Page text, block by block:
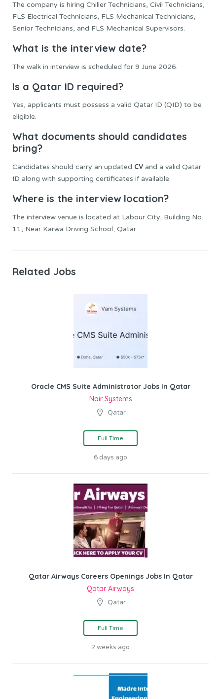
The company is hiring Chiller Technicians, Civil Technicians,
FLS Electrical Technicians, FLS Mechanical Technicians,
Senior Technicians, and FLS Mechanical Supervisors.
What is the interview date?
The walk in interview is scheduled for 9 June 2026.
Is a Qatar ID required?
Yes, applicants must possess a valid Qatar ID (QID) to be
eligible.
What documents should candidates
bring?
Candidates should carry an updated CV and a valid Qatar
ID along with supporting certificates if available.
Where is the interview location?
The interview venue is located at Labour City, Building No.
11, Near Karwa Driving School, Qatar.
Related Jobs
Oracle CMS Suite Administrator Jobs In Qatar
Nair Systems
Qatar
Full Time
6 days ago
Qatar Airways Careers Openings Jobs In Qatar
Qatar Airways
Qatar
Full Time
2 weeks ago